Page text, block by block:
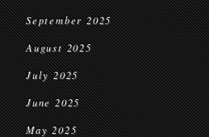
September 2025
August 2025
July 2025
June 2025
May 2025